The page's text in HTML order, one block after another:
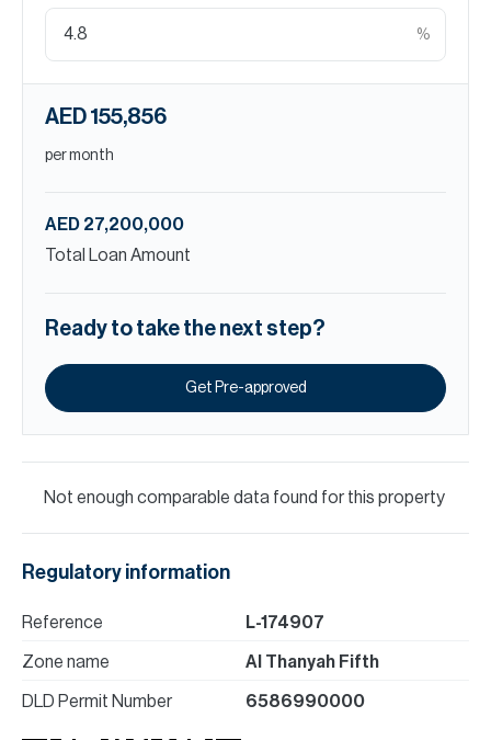
%
AED 155,856
per month
AED 27,200,000
Total Loan Amount
Ready to take the next step?
Get Pre-approved
Not enough comparable data found for this property
Regulatory information
Reference L-174907
Zone name Al Thanyah Fifth
DLD Permit Number 6586990000